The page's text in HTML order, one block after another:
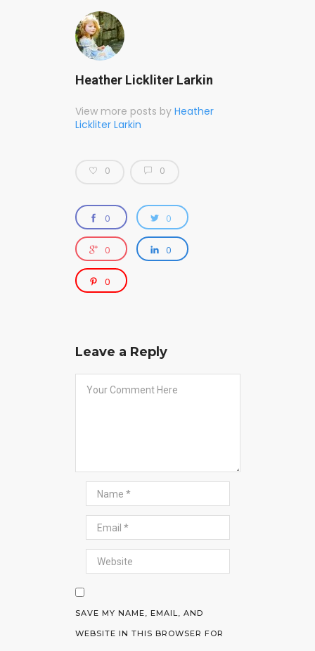
Heather Lickliter Larkin
View more posts by Heather
Lickliter Larkin
0 0
0 0
0 0
0
Leave a Reply
SAVE MY NAME, EMAIL, AND
WEBSITE IN THIS BROWSER FOR